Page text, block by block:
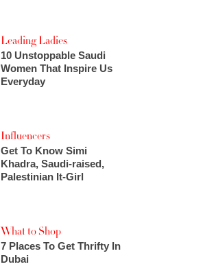
Leading Ladies
10 Unstoppable Saudi
Women That Inspire Us
Everyday
Influencers
Get To Know Simi
Khadra, Saudi-raised,
Palestinian It-Girl
What to Shop
7 Places To Get Thrifty In
Dubai